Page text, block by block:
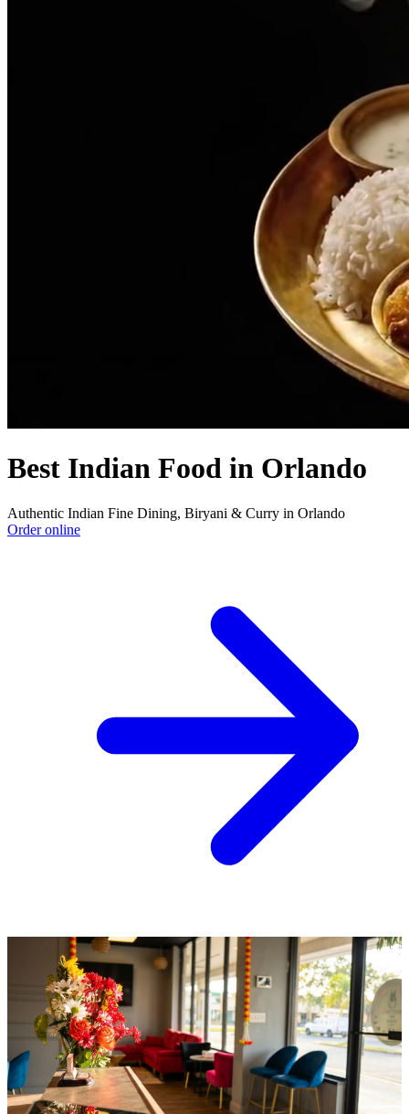
Best Indian Food in Orlando
Authentic Indian Fine Dining, Biryani & Curry in Orlando
Order online